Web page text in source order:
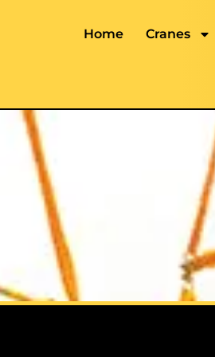
Home Cranes